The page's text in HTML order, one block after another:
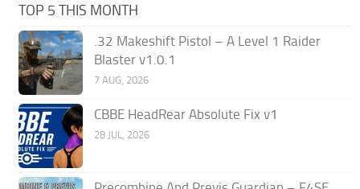
TOP 5 THIS MONTH
.32 Makeshift Pistol – A Level 1 Raider
Blaster v1.0.1
7 AUG, 2026
CBBE HeadRear Absolute Fix v1
28 JUL, 2026